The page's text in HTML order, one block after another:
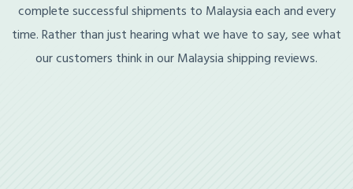
complete successful shipments to Malaysia each and every
time. Rather than just hearing what we have to say, see what
our customers think in our Malaysia shipping reviews.